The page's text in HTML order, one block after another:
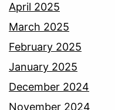
April 2025
March 2025
February 2025
January 2025
December 2024
November 2024